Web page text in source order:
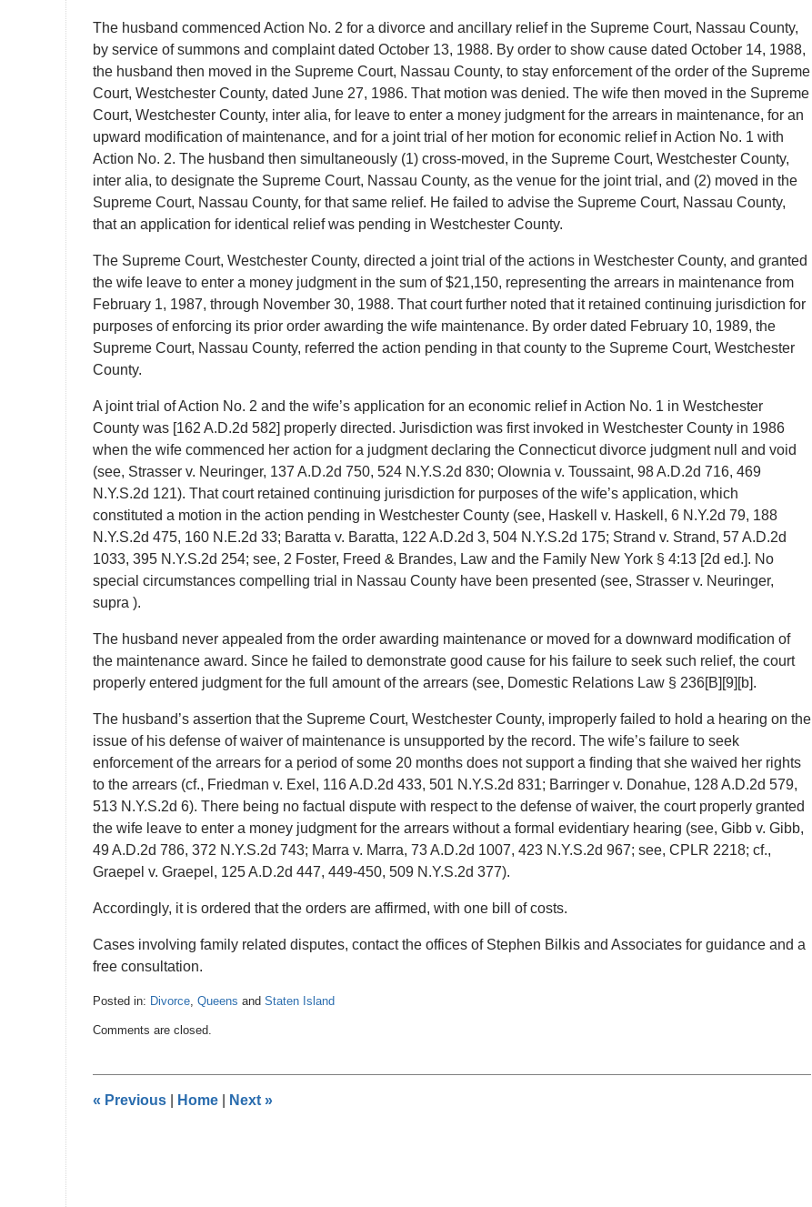
The husband commenced Action No. 2 for a divorce and ancillary relief in the Supreme Court, Nassau County,
by service of summons and complaint dated October 13, 1988. By order to show cause dated October 14, 1988,
the husband then moved in the Supreme Court, Nassau County, to stay enforcement of the order of the Supreme
Court, Westchester County, dated June 27, 1986. That motion was denied. The wife then moved in the Supreme
Court, Westchester County, inter alia, for leave to enter a money judgment for the arrears in maintenance, for an
upward modification of maintenance, and for a joint trial of her motion for economic relief in Action No. 1 with
Action No. 2. The husband then simultaneously (1) cross-moved, in the Supreme Court, Westchester County,
inter alia, to designate the Supreme Court, Nassau County, as the venue for the joint trial, and (2) moved in the
Supreme Court, Nassau County, for that same relief. He failed to advise the Supreme Court, Nassau County,
that an application for identical relief was pending in Westchester County.
The Supreme Court, Westchester County, directed a joint trial of the actions in Westchester County, and granted
the wife leave to enter a money judgment in the sum of $21,150, representing the arrears in maintenance from
February 1, 1987, through November 30, 1988. That court further noted that it retained continuing jurisdiction for
purposes of enforcing its prior order awarding the wife maintenance. By order dated February 10, 1989, the
Supreme Court, Nassau County, referred the action pending in that county to the Supreme Court, Westchester
County.
A joint trial of Action No. 2 and the wife’s application for an economic relief in Action No. 1 in Westchester
County was [162 A.D.2d 582] properly directed. Jurisdiction was first invoked in Westchester County in 1986
when the wife commenced her action for a judgment declaring the Connecticut divorce judgment null and void
(see, Strasser v. Neuringer, 137 A.D.2d 750, 524 N.Y.S.2d 830; Olownia v. Toussaint, 98 A.D.2d 716, 469
N.Y.S.2d 121). That court retained continuing jurisdiction for purposes of the wife’s application, which
constituted a motion in the action pending in Westchester County (see, Haskell v. Haskell, 6 N.Y.2d 79, 188
N.Y.S.2d 475, 160 N.E.2d 33; Baratta v. Baratta, 122 A.D.2d 3, 504 N.Y.S.2d 175; Strand v. Strand, 57 A.D.2d
1033, 395 N.Y.S.2d 254; see, 2 Foster, Freed & Brandes, Law and the Family New York § 4:13 [2d ed.]. No
special circumstances compelling trial in Nassau County have been presented (see, Strasser v. Neuringer,
supra ).
The husband never appealed from the order awarding maintenance or moved for a downward modification of
the maintenance award. Since he failed to demonstrate good cause for his failure to seek such relief, the court
properly entered judgment for the full amount of the arrears (see, Domestic Relations Law § 236[B][9][b].
The husband’s assertion that the Supreme Court, Westchester County, improperly failed to hold a hearing on the
issue of his defense of waiver of maintenance is unsupported by the record. The wife’s failure to seek
enforcement of the arrears for a period of some 20 months does not support a finding that she waived her rights
to the arrears (cf., Friedman v. Exel, 116 A.D.2d 433, 501 N.Y.S.2d 831; Barringer v. Donahue, 128 A.D.2d 579,
513 N.Y.S.2d 6). There being no factual dispute with respect to the defense of waiver, the court properly granted
the wife leave to enter a money judgment for the arrears without a formal evidentiary hearing (see, Gibb v. Gibb,
49 A.D.2d 786, 372 N.Y.S.2d 743; Marra v. Marra, 73 A.D.2d 1007, 423 N.Y.S.2d 967; see, CPLR 2218; cf.,
Graepel v. Graepel, 125 A.D.2d 447, 449-450, 509 N.Y.S.2d 377).
Accordingly, it is ordered that the orders are affirmed, with one bill of costs.
Cases involving family related disputes, contact the offices of Stephen Bilkis and Associates for guidance and a
free consultation.
Posted in: Divorce Queens and Staten Island
February
pm
Comments are closed.
« Previous Home Next »